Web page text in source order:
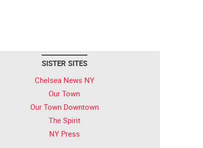
SISTER SITES
Chelsea News NY
Our Town
Our Town Downtown
The Spirit
NY Press